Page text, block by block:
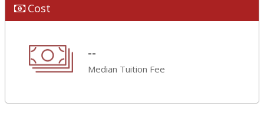
Cost
--
Median Tuition Fee